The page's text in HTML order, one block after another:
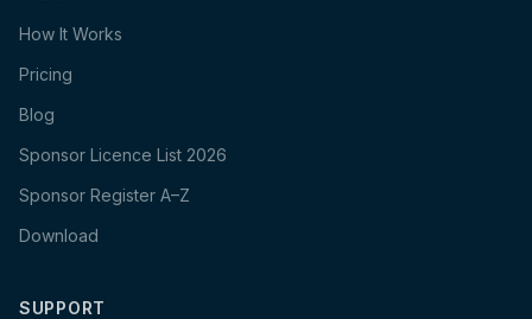
How It Works
Pricing
Blog
Sponsor Licence List 2026
Sponsor Register A–Z
Download
SUPPORT